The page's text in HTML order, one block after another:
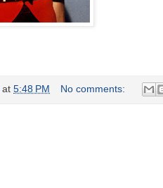
at 5:48 PM No comments: